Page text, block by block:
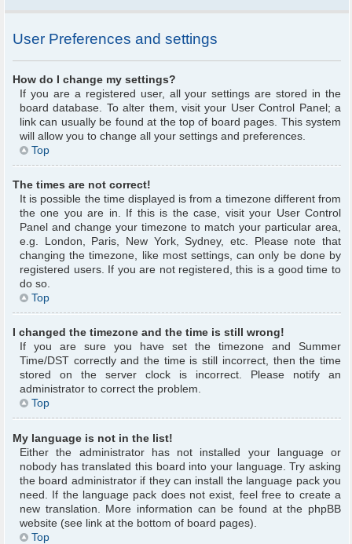
User Preferences and settings
How do I change my settings?
If you are a registered user, all your settings are stored in the
board database. To alter them, visit your User Control Panel; a
link can usually be found at the top of board pages. This system
will allow you to change all your settings and preferences.
Top
The times are not correct!
It is possible the time displayed is from a timezone different from
the one you are in. If this is the case, visit your User Control
Panel and change your timezone to match your particular area,
e.g. London, Paris, New York, Sydney, etc. Please note that
changing the timezone, like most settings, can only be done by
registered users. If you are not registered, this is a good time to
do so.
Top
I changed the timezone and the time is still wrong!
If you are sure you have set the timezone and Summer
Time/DST correctly and the time is still incorrect, then the time
stored on the server clock is incorrect. Please notify an
administrator to correct the problem.
Top
My language is not in the list!
Either the administrator has not installed your language or
nobody has translated this board into your language. Try asking
the board administrator if they can install the language pack you
need. If the language pack does not exist, feel free to create a
new translation. More information can be found at the phpBB
website (see link at the bottom of board pages).
Top